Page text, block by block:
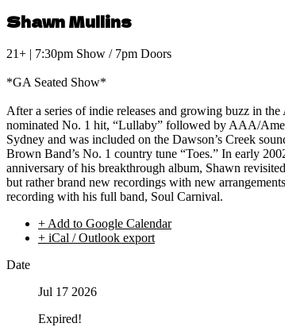
Shawn Mullins
21+ | 7:30pm Show / 7pm Doors
*GA Seated Show*
After a series of indie releases and growing buzz in the
nominated No. 1 hit, “Lullaby” followed by AAA/
Sydney and was included on the Dawson’s Creek
Brown Band’s No. 1 country tune “Toes.” In early
anniversary of his breakthrough album, Shawn
but rather brand new recordings with new
recording with his full band, Soul Carnival.
+ Add to Google Calendar
+ iCal / Outlook export
Date
Jul 17 2026
Expired!